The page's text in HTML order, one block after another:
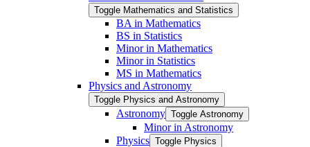
Toggle Mathematics and Statistics
BA in Mathematics
BS in Statistics
Minor in Mathematics
Minor in Statistics
MS in Mathematics
Physics and Astronomy
Toggle Physics and Astronomy
Astronomy Toggle Astronomy
Minor in Astronomy
Physics Toggle Physics